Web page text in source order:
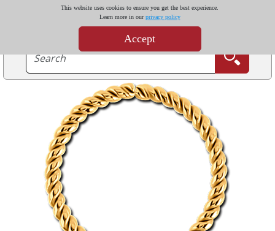
This website uses cookies to ensure you get the best experience.
Learn more in ourprivacy policy
Accept